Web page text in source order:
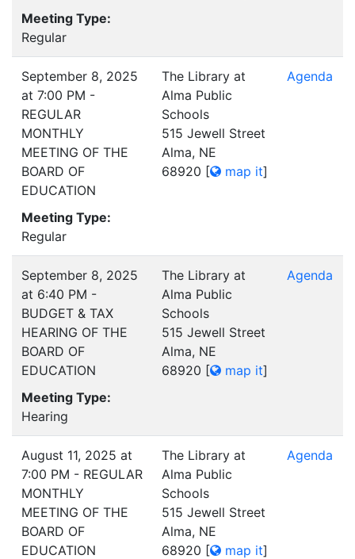
Meeting Type:
Regular
September 8, 2025
at 7:00 PM -
REGULAR
MONTHLY
MEETING OF THE
BOARD OF
EDUCATION
Meeting Type:
Regular
The Library at
Alma Public
Schools
515 Jewell Street
Alma, NE
68920 [ map it]
Agenda
September 8, 2025
at 6:40 PM -
BUDGET & TAX
HEARING OF THE
BOARD OF
EDUCATION
Meeting Type:
Hearing
The Library at
Alma Public
Schools
515 Jewell Street
Alma, NE
68920 [ map it]
Agenda
August 11, 2025 at
7:00 PM - REGULAR
MONTHLY
MEETING OF THE
BOARD OF
EDUCATION
The Library at
Alma Public
Schools
515 Jewell Street
Alma, NE
68920 [ map it]
Agenda